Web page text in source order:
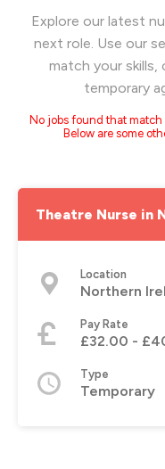
Explore our latest
next role. Use our
match your skills,
temporary
No jobs found that match
Below are some
Theatre Nurse in
Location
Northern
Pay Rate
£32.00 -
Type
Temporary